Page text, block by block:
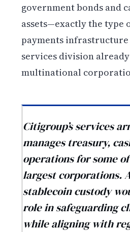
government bonds and
assets—exactly the type
payments infrastructure
services division
multinational
Citigroup’s services
manages treasury,
operations for some
largest corporations.
stablecoin custody
role in safeguarding
while aligning with